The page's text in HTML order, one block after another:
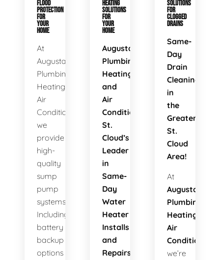
FLOOD
PROTECTION
FOR
YOUR
HOME
At
Augusta
Plumbing
Heating
Air
Conditioning,
we
provide
high-
quality
sump
pump
systems.
Including
battery
backup
options
HEATING
SOLUTIONS
FOR
YOUR
HOME
Augusta
Plumbing
Heating
and
Air
Conditioning:
St.
Cloud’s
Leader
in
Same-
Day
Water
Heater
Installs
and
Repairs!
SOLUTIONS
FOR
CLOGGED
DRAINS
Same-
Day
Drain
Cleaning
in
the
Greater
St.
Cloud
Area!
At
Augusta
Plumbing
Heating
Air
Conditioning
we’re